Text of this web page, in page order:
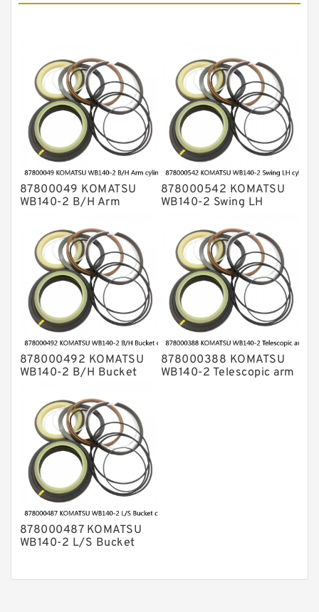
Komatsu Seal Kit
87800049 KOMATSU
WB140-2 B/H Arm
878000542 KOMATSU
WB140-2 Swing LH
878000492 KOMATSU
WB140-2 B/H Bucket
878000388 KOMATSU
WB140-2 Telescopic arm
878000487 KOMATSU
WB140-2 L/S Bucket